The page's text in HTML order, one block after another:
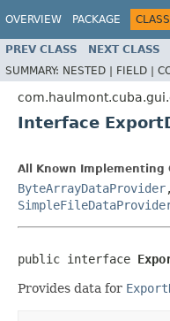
OVERVIEW PACKAGE CLASS
PREV CLASS NEXT CLASS
SUMMARY: NESTED | FIELD |
Interface
All Known Implementing
ByteArrayDataProvider
public interface
Provides data for